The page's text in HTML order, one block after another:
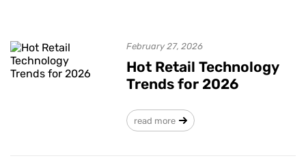
February 27, 2026
Hot Retail Technology
Trends for 2026
read more